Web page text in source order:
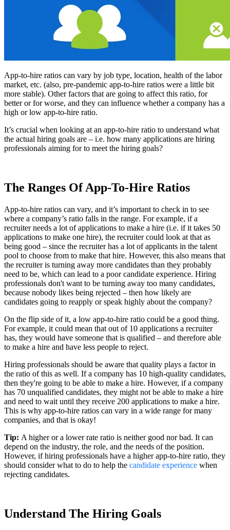
App-to-hire ratios can vary by job type, location, health of the labor
market, etc. (also, pre-pandemic app-to-hire ratios were a little bit
more stable). Other factors that are going to affect this ratio, for
better or for worse, and they can influence whether a company has a
high or low app-to-hire ratio.
It’s crucial when looking at an app-to-hire ratio to understand what
the actual hiring goals are – i.e. how many applications are hiring
professionals aiming for to meet the hiring goals?
The Ranges Of App-To-Hire Ratios
App-to-hire ratios can vary, and it’s important to check in to see
where a company’s ratio falls in the range. For example, if a
recruiter needs a lot of applications to make a hire (i.e. if it takes 50
applications to make one hire), the recruiter could look at that as
being good – since the recruiter has a lot of applicants in the talent
pool to choose from to make that hire. However, this also means that
the recruiter is turning away more candidates than they probably
need to be, which can lead to a poor candidate experience. Hiring
professionals don't want to be turning away too many candidates,
because nobody likes being rejected – then how likely are
candidates going to reapply or speak highly about the company?
On the flip side of it, a low app-to-hire ratio could be a good thing.
For example, it could mean that out of 10 applications a recruiter
has, they would have someone that is qualified – and therefore able
to make a hire and have less people to reject.
Hiring professionals should be aware that quality plays a factor in
the ratio of this as well. If a company has 10 high-quality candidates,
then they're going to be able to make a hire. However, if a company
has 70 unqualified candidates, they might not be able to make a hire
and need to wait until they receive 200 applications to make a hire.
This is why app-to-hire ratios can vary in a wide range for many
companies, and that is okay!
Tip: A higher or a lower rate ratio is neither good nor bad. It can
depend on the industry, the role, and the needs of the position.
However, if hiring professionals have a higher app-to-hire ratio, they
should consider what to do to help the candidate experience when
rejecting candidates.
Understand The Hiring Goals